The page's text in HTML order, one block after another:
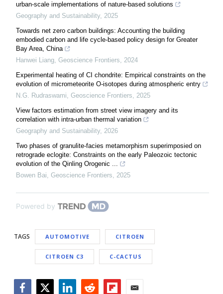
urban-scale implementations of nature-based solutions
Geography and Sustainability, 2025
Towards net zero carbon buildings: Accounting the building
embodied carbon and life cycle-based policy design for Greater
Bay Area, China
Hanwei Liang, Geoscience Frontiers, 2024
Experimental heating of CI chondrite: Empirical constraints on the
evolution of micrometeorite O-isotopes during atmospheric entry
N.G. Rudraswami, Geoscience Frontiers, 2025
View factors estimation from street view imagery and its
correlation with intra-urban thermal variation
Geography and Sustainability, 2026
Two phases of granulite-facies metamorphism superimposied on
retrograde eclogite: Constraints on the early Paleozoic tectonic
evolution of the Qinling Orogenic ...
Bowen Bai, Geoscience Frontiers, 2025
Powered by
TAGS AUTOMOTIVE CITROEN
CITROEN C3 C-CACTUS